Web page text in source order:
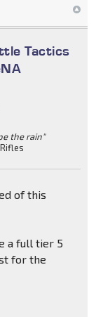
Tactics
the rain"
of this
a full tier 5
for the